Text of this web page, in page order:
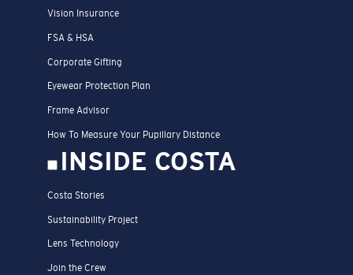
Vision Insurance
FSA & HSA
Corporate Gifting
Eyewear Protection Plan
Frame Advisor
How To Measure Your Pupillary Distance
INSIDE COSTA
Costa Stories
Sustainability Project
Lens Technology
Join the Crew